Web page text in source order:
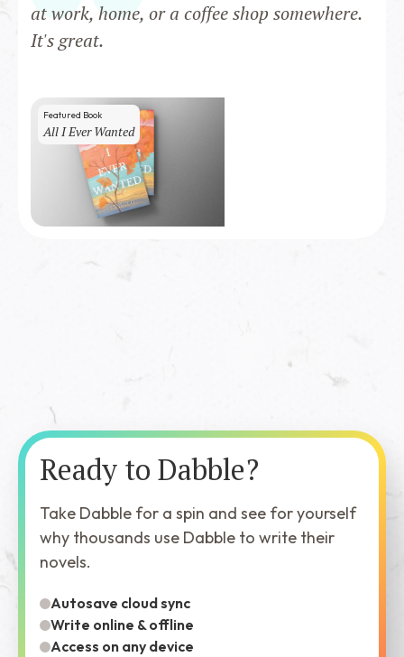
Featured Book
All I Ever Wanted
at work, home, or a coffee shop somewhere.
It's great.
Ready to Dabble?
Take Dabble for a spin and see for yourself
why thousands use Dabble to write their
novels.
Autosave cloud sync
Write online & offline
Access on any device